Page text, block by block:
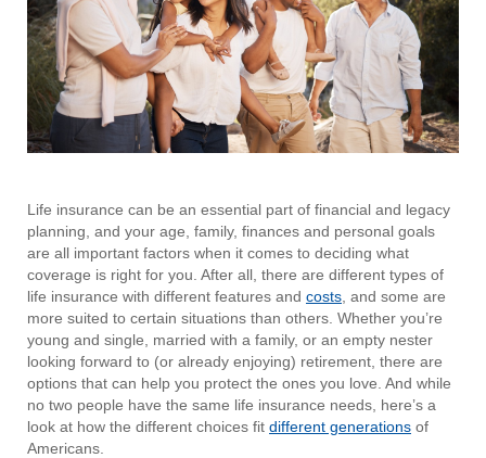
Life insurance can be an essential part of financial and legacy
planning, and your age, family, finances and personal goals
are all important factors when it comes to deciding what
coverage is right for you. After all, there are different types of
life insurance with different features and costs , and some are
more suited to certain situations than others. Whether you’re
young and single, married with a family, or an empty nester
looking forward to (or already enjoying) retirement, there are
options that can help you protect the ones you love. And while
no two people have the same life insurance needs, here’s a
look at how the different choices fit different generations of
Americans.